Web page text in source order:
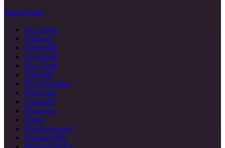
Staten Island
St. George
Stapleton
Tottenville
Great Kills
New Dorp
Todt Hill
West Brighton
Eltingville
Annadale
Huguenot
Travis
Port Richmond
Dongan Hills